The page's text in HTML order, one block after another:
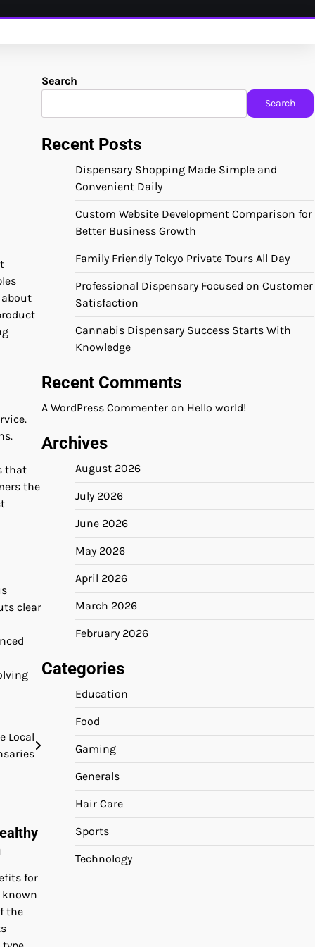
about
that
the
clear
Local
for
known
the
Search
Search
Recent Posts
Dispensary Shopping Made Simple and
Convenient Daily
Custom Website Development Comparison for
Better Business Growth
Family Friendly Tokyo Private Tours All Day
Professional Dispensary Focused on Customer
Satisfaction
Cannabis Dispensary Success Starts With
Knowledge
Recent Comments
A WordPress Commenter on Hello world!
Archives
August 2026
July 2026
June 2026
May 2026
April 2026
March 2026
February 2026
Categories
Education
Food
Gaming
Generals
Hair Care
Sports
Technology